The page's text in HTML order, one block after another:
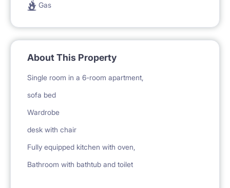
Gas
About This Property
Single room in a 6-room apartment,
sofa bed
Wardrobe
desk with chair
Fully equipped kitchen with oven,
Bathroom with bathtub and toilet